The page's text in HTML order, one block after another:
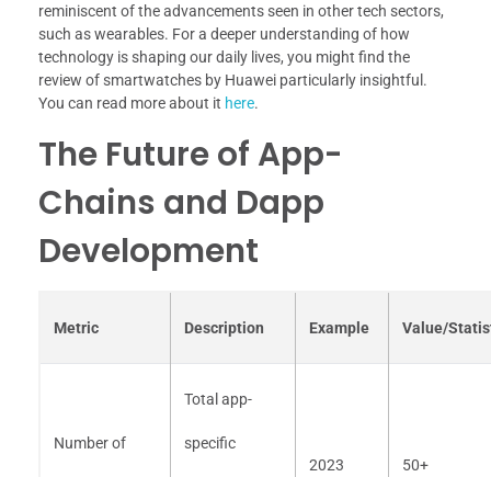
reminiscent of the advancements seen in other tech sectors,
such as wearables. For a deeper understanding of how
technology is shaping our daily lives, you might find the
review of smartwatches by Huawei particularly insightful.
You can read more about it here.
The Future of App-
Chains and Dapp
Development
Metric Description Example Value/
Number of
Total app-
specific
2023 50+